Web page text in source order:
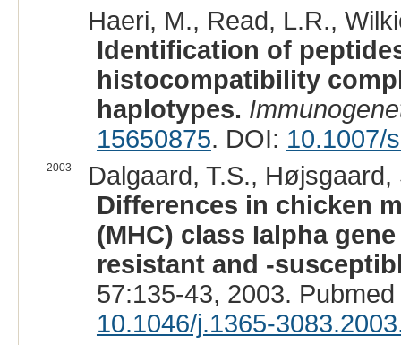
Haeri, M., Read, L.R.,
Identification of
histocompatibility
haplotypes.
15650875. DOI: 10.1007/
2003
Dalgaard, T.S.,
Differences in chicken
(MHC) class Ialpha
resistant and -
57:135-43, 2003.
10.1046/j.1365-